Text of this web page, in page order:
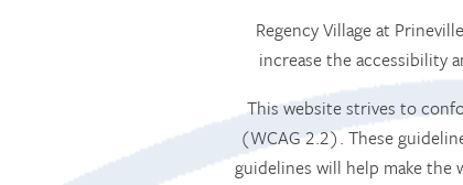
Regency Village at
increase the accessibility
This website strives to
(WCAG 2.2). These
guidelines will help make the